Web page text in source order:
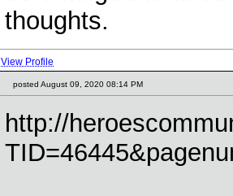
thoughts.
View Profile
posted August 09, 2020 08:14 PM
http://